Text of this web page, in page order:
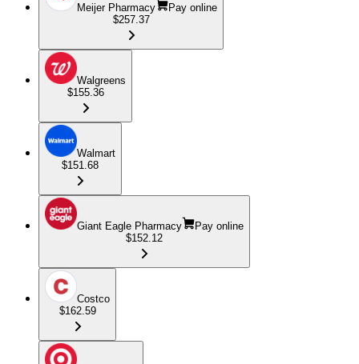
Meijer Pharmacy
Pay online
$257.37
Walgreens
$155.36
Walmart
$151.68
Giant Eagle Pharmacy
Pay online
$152.12
Costco
$162.59